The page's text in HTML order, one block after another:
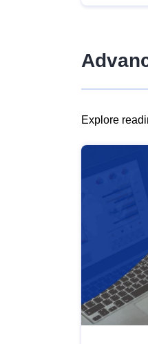
Explore